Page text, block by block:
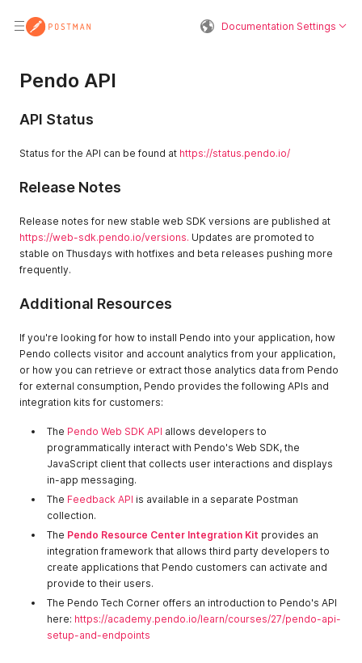
Documentation Settings
Pendo API
API Status
Status for the API can be found at https://status.pendo.io/
Release Notes
Release notes for new stable web SDK versions are published at
https://web-sdk.pendo.io/versions. Updates are promoted to
stable on Thusdays with hotfixes and beta releases pushing more
frequently.
Additional Resources
If you're looking for how to install Pendo into your application, how
Pendo collects visitor and account analytics from your application,
or how you can retrieve or extract those analytics data from Pendo
for external consumption, Pendo provides the following APIs and
integration kits for customers:
The Pendo Web SDK API allows developers to
programmatically interact with Pendo's Web SDK, the
JavaScript client that collects user interactions and displays
in-app messaging.
The Feedback API is available in a separate Postman
collection.
The Pendo Resource Center Integration Kit provides an
integration framework that allows third party developers to
create applications that Pendo customers can activate and
provide to their users.
The Pendo Tech Corner offers an introduction to Pendo's API
here: https://academy.pendo.io/learn/courses/27/pendo-api-
setup-and-endpoints